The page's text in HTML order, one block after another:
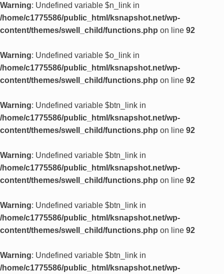
Warning: Undefined variable $n_link in
/home/c1775586/public_html/ksnapshot.net/wp-
content/themes/swell_child/functions.php on line 92
Warning: Undefined variable $o_link in
/home/c1775586/public_html/ksnapshot.net/wp-
content/themes/swell_child/functions.php on line 92
Warning: Undefined variable $btn_link in
/home/c1775586/public_html/ksnapshot.net/wp-
content/themes/swell_child/functions.php on line 92
Warning: Undefined variable $btn_link in
/home/c1775586/public_html/ksnapshot.net/wp-
content/themes/swell_child/functions.php on line 92
Warning: Undefined variable $btn_link in
/home/c1775586/public_html/ksnapshot.net/wp-
content/themes/swell_child/functions.php on line 92
Warning: Undefined variable $btn_link in
/home/c1775586/public_html/ksnapshot.net/wp-